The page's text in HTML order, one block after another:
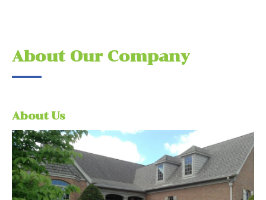
About Our Company
About Us